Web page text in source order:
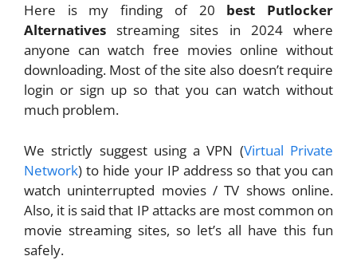
Here is my finding of 20 best Putlocker
Alternatives streaming sites in 2024 where
anyone can watch free movies online without
downloading. Most of the site also doesn’t require
login or sign up so that you can watch without
much problem.
We strictly suggest using a VPN (Virtual Private
Network) to hide your IP address so that you can
watch uninterrupted movies / TV shows online.
Also, it is said that IP attacks are most common on
movie streaming sites, so let’s all have this fun
safely.